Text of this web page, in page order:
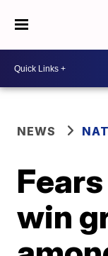
NEWS
win